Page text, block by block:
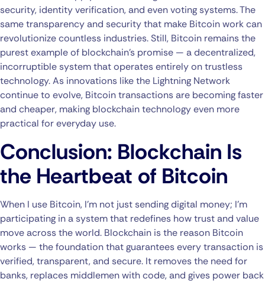
security, identity verification, and even voting systems. The
same transparency and security that make Bitcoin work can
revolutionize countless industries. Still, Bitcoin remains the
purest example of blockchain’s promise — a decentralized,
incorruptible system that operates entirely on trustless
technology. As innovations like the Lightning Network
continue to evolve, Bitcoin transactions are becoming faster
and cheaper, making blockchain technology even more
practical for everyday use.
Conclusion: Blockchain Is
the Heartbeat of Bitcoin
When I use Bitcoin, I’m not just sending digital money; I’m
participating in a system that redefines how trust and value
move across the world. Blockchain is the reason Bitcoin
works — the foundation that guarantees every transaction is
verified, transparent, and secure. It removes the need for
banks, replaces middlemen with code, and gives power back